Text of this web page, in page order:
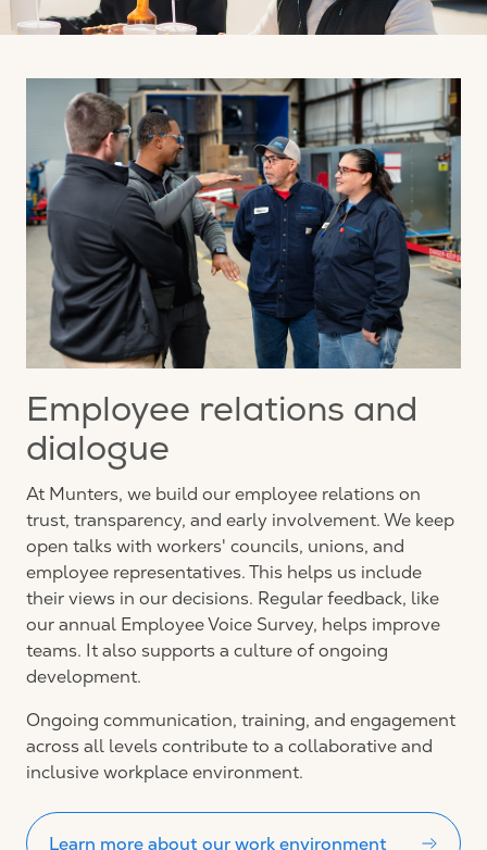
Employee relations and
dialogue
At Munters, we build our employee relations on
trust, transparency, and early involvement. We keep
open talks with workers' councils, unions, and
employee representatives. This helps us include
their views in our decisions. Regular feedback, like
our annual Employee Voice Survey, helps improve
teams. It also supports a culture of ongoing
development.
Ongoing communication, training, and engagement
across all levels contribute to a collaborative and
inclusive workplace environment.
Learn more about our work environment